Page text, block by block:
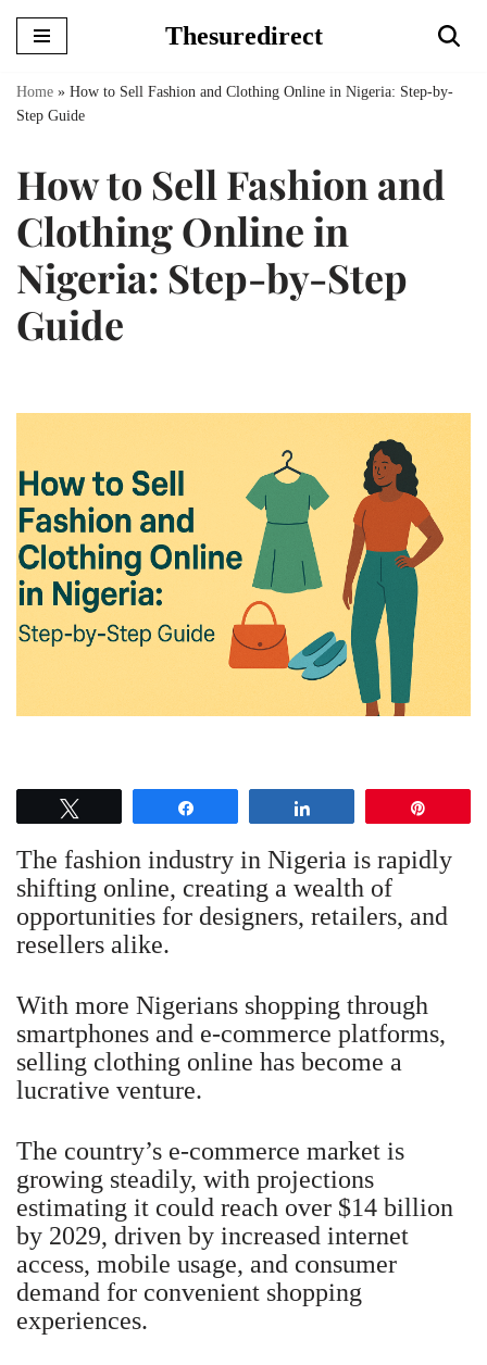
Skip
Thesuredirect
Home » How to Sell Fashion and Clothing Online in Nigeria: Step-by-
Step Guide
How to Sell Fashion and
Clothing Online in
Nigeria: Step-by-Step
Guide
The fashion industry in Nigeria is rapidly
shifting online, creating a wealth of
opportunities for designers, retailers, and
resellers alike.
With more Nigerians shopping through
smartphones and e-commerce platforms,
selling clothing online has become a
lucrative venture.
The country’s e-commerce market is
growing steadily, with projections
estimating it could reach over $14 billion
by 2029, driven by increased internet
access, mobile usage, and consumer
demand for convenient shopping
experiences.